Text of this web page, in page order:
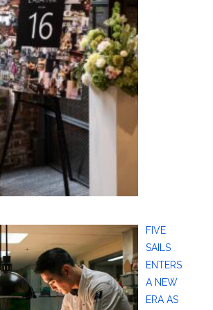
FIVE
SAILS
ENTERS
A NEW
ERA AS